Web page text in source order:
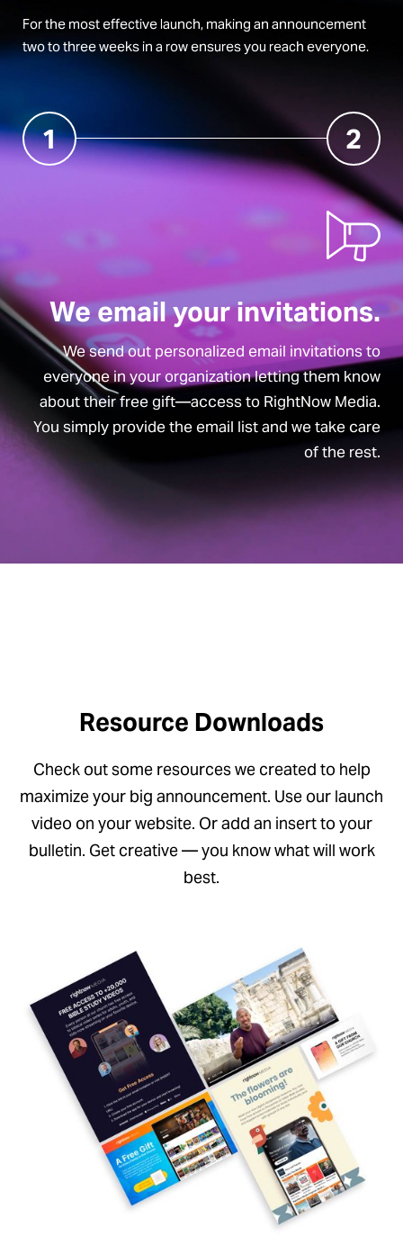
For the most effective launch, making an announcement
two to three weeks in a row ensures you reach everyone.
1 2
We email your invitations.
We send out personalized email invitations to
everyone in your organization letting them know
about their free gift—access to RightNow Media.
You simply provide the email list and we take care
of the rest.
Resource Downloads
Check out some resources we created to help
maximize your big announcement. Use our launch
video on your website. Or add an insert to your
bulletin. Get creative — you know what will work
best.